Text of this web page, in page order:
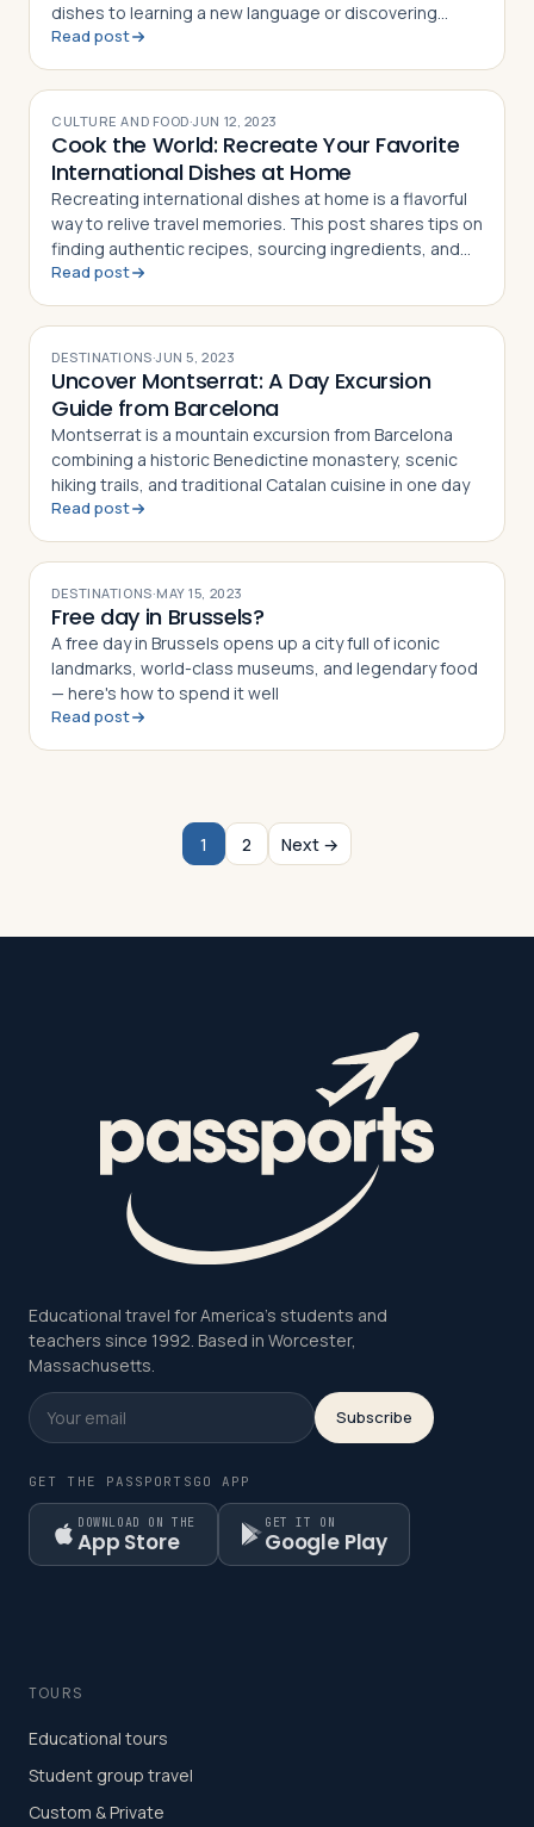
dishes to learning a new language or discovering
global music and art
Read post
CULTURE AND FOOD·JUN 12, 2023
Cook the World: Recreate Your Favorite
International Dishes at Home
Recreating international dishes at home is a flavorful
way to relive travel memories. This post shares tips on
finding authentic recipes, sourcing ingredients, and
setting the mood
Read post
DESTINATIONS·JUN 5, 2023
Uncover Montserrat: A Day Excursion
Guide from Barcelona
Montserrat is a mountain excursion from Barcelona
combining a historic Benedictine monastery, scenic
hiking trails, and traditional Catalan cuisine in one day
Read post
DESTINATIONS·MAY 15, 2023
Free day in Brussels?
A free day in Brussels opens up a city full of iconic
landmarks, world-class museums, and legendary food
— here's how to spend it well
Read post
1 2 Next →
Educational travel for America's students and
teachers since 1992. Based in Worcester,
Massachusetts.
Subscribe
GET THE PASSPORTSGO APP
DOWNLOAD ON THE
App Store
GET IT ON
Google Play
TOURS
Educational tours
Student group travel
Custom & Private